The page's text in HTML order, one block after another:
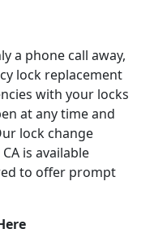
a phone call away,
lock replacement
with your locks
at any time and
lock change
is available
to offer prompt